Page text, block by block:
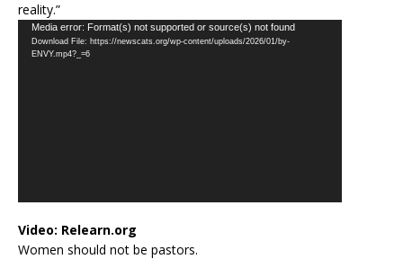
reality.”
Video
Player
Media error: Format(s) not supported or source(s) not found
Download File: https://newscats.org/wp-content/uploads/2026/01/by-
ENVY.mp4?_=6
Video: Relearn.org
Women should not be pastors.